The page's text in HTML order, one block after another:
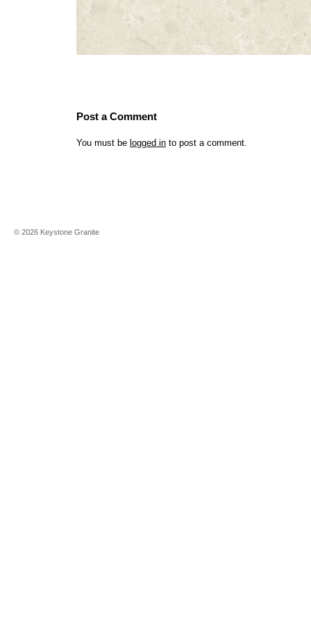
Post a Comment
You must be logged in to post a comment.
© 2026 Keystone Granite